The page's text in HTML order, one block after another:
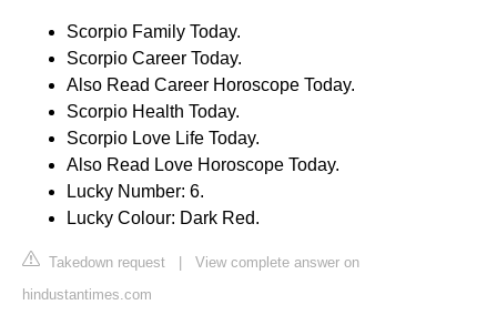
Scorpio Family Today.
Scorpio Career Today.
Also Read Career Horoscope Today.
Scorpio Health Today.
Scorpio Love Life Today.
Also Read Love Horoscope Today.
Lucky Number: 6.
Lucky Colour: Dark Red.
Takedown request
View complete answer on
hindustantimes.com